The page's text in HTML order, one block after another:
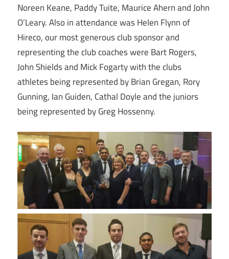
Noreen Keane, Paddy Tuite, Maurice Ahern and John
O’Leary. Also in attendance was Helen Flynn of
Hireco, our most generous club sponsor and
representing the club coaches were Bart Rogers,
John Shields and Mick Fogarty with the clubs
athletes being represented by Brian Gregan, Rory
Gunning, Ian Guiden, Cathal Doyle and the juniors
being represented by Greg Hossenny.